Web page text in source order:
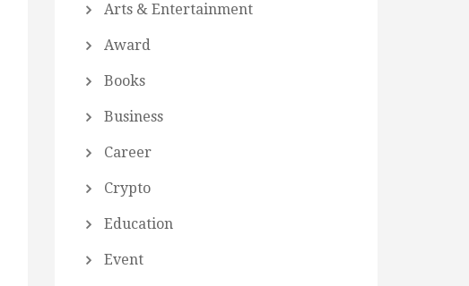
Arts & Entertainment
Award
Books
Business
Career
Crypto
Education
Event